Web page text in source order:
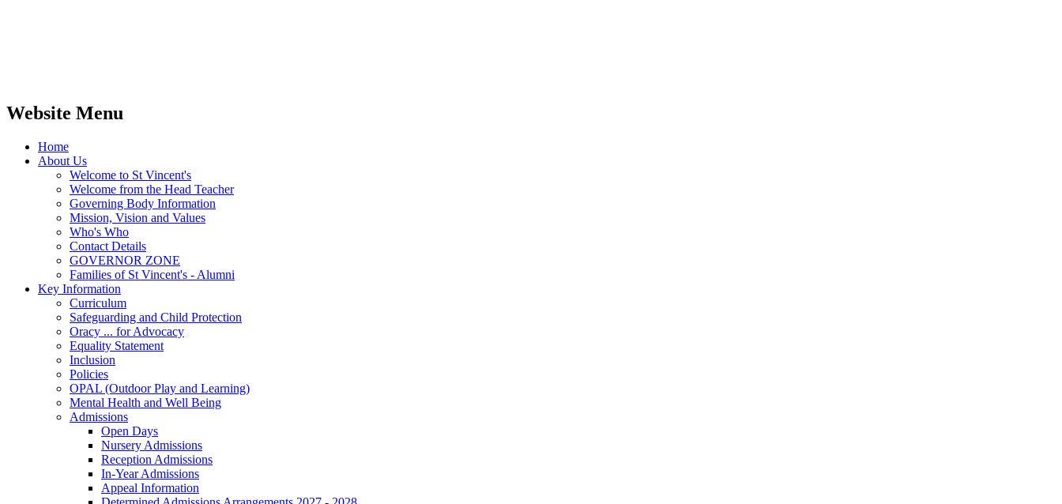
Website Menu
Home
About Us
Welcome to St Vincent's
Welcome from the Head Teacher
Governing Body Information
Mission, Vision and Values
Who's Who
Contact Details
GOVERNOR ZONE
Families of St Vincent's - Alumni
Key Information
Curriculum
Safeguarding and Child Protection
Oracy ... for Advocacy
Equality Statement
Inclusion
Policies
OPAL (Outdoor Play and Learning)
Mental Health and Well Being
Admissions
Open Days
Nursery Admissions
Reception Admissions
In-Year Admissions
Appeal Information